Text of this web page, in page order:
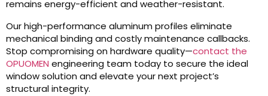
remains energy-efficient and weather-resistant.
Our high-performance aluminum profiles eliminate
mechanical binding and costly maintenance callbacks.
Stop compromising on hardware quality—contact the
OPUOMEN engineering team today to secure the ideal
window solution and elevate your next project’s
structural integrity.